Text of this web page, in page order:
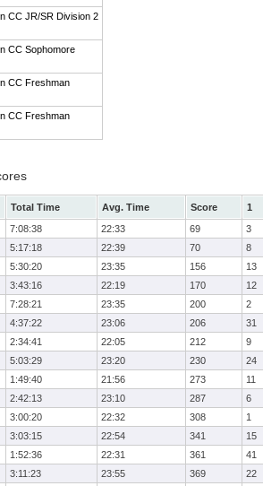
CC JR/SR Division 2
CC Sophomore
CC Freshman
CC Freshman
Total Time Avg. Time Score 1
7:08:38 22:33 69 3
5:17:18 22:39 70 8
5:30:20 23:35 156 13
3:43:16 22:19 170 12
7:28:21 23:35 200 2
4:37:22 23:06 206 31
2:34:41 22:05 212 9
5:03:29 23:20 230 24
1:49:40 21:56 273 11
2:42:13 23:10 287 6
3:00:20 22:32 308 1
3:03:15 22:54 341 15
1:52:36 22:31 361 41
3:11:23 23:55 369 22